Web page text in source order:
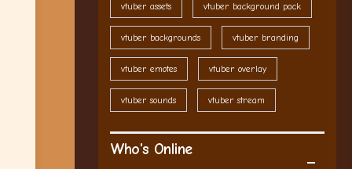
vtuber assets vtuber background pack
vtuber backgrounds vtuber branding
vtuber emotes vtuber overlay
vtuber sounds vtuber stream
Who's Online